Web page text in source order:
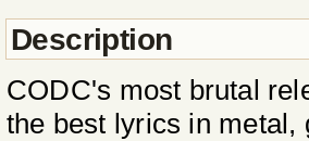
Description
CODC's most brutal
the best lyrics in metal,